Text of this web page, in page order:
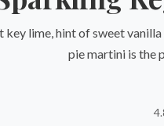
lime, hint of sweet
pie martini is the